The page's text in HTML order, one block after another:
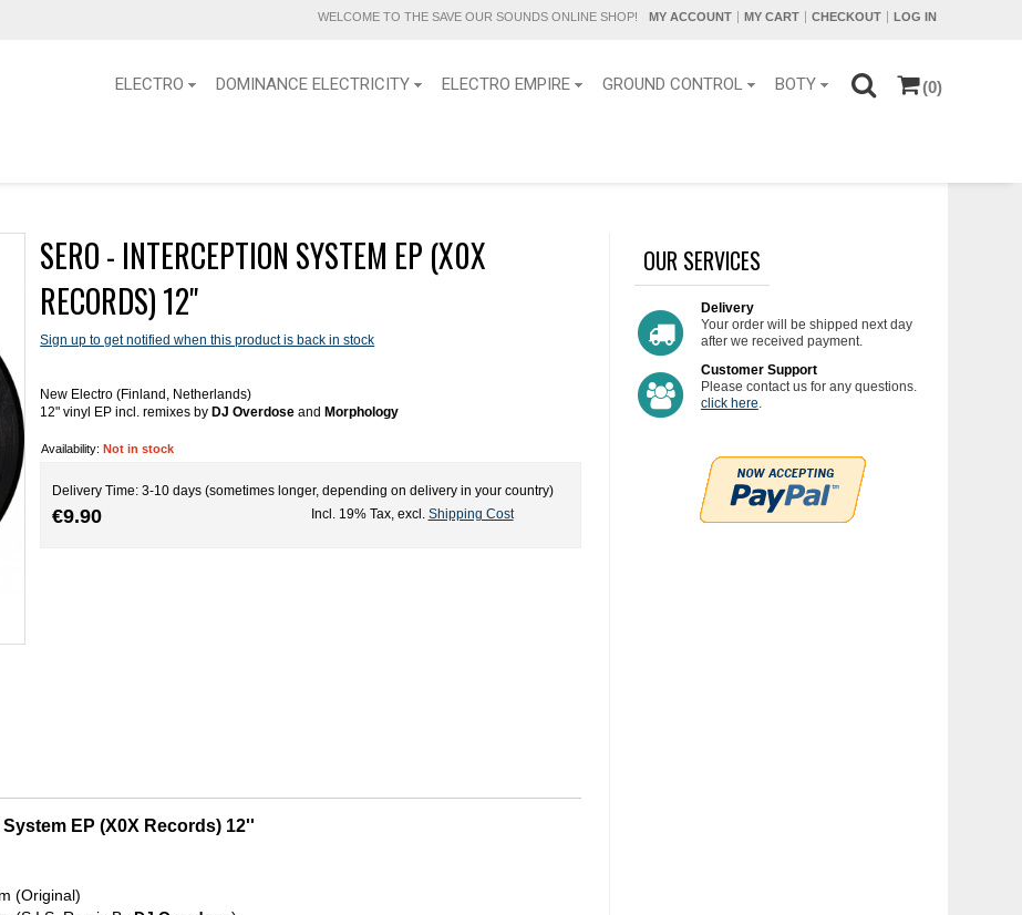
WELCOME TO THE SAVE OUR SOUNDS ONLINE SHOP! MY ACCOUNT MY CART CHECKOUT LOG IN
ELECTRO DOMINANCE ELECTRICITY ELECTRO EMPIRE GROUND CONTROL BOTY (0)
SERO - INTERCEPTION SYSTEM EP (X0X
RECORDS) 12''
Sign up to get notified when this product is back in stock
New Electro (Finland, Netherlands)
12" vinyl EP incl. remixes byDJ Overdose andMorphology
Availability:Not in stock
Delivery Time: 3-10 days (sometimes longer, depending on delivery in your country)
€9.90 Incl. 19% Tax, excl. Shipping Cost
EP (X0X Records) 12''
(Original)
OUR SERVICES
Delivery
Your order will be shipped next day
after we received payment.
Customer Support
Please contact us for any questions.
click here